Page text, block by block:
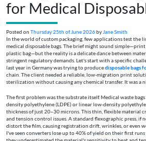
for Medical
Posted on Thursday 25th of June 2026by Jane Smith
In the world of custom packaging, few applications test the
medical disposable bags. The brief might sound
plastic bag—but the reality is a delicate dance between
stringent regulatory demands. Let's start with a specific
last year in Germany was trying to producedisposable bags
chain. The client needed a reliable, low-migration print
sterilization without causing any chemical transfer. It was a
The first problem was the substrate itself. Medical waste
density polyethylene (LDPE) or linear low-density
thickness of just 20–30 microns. This thin, flexible material
and tension control issues. A standard flexographic press, if
distort the film, causing registration drift, wrinkles, or even
I've seen converters lose up to 40% of yield on their first